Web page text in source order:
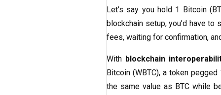
Let’s say you hold 1 Bitcoin
blockchain setup, you’d have to
fees, waiting for confirmation,
With blockchain
Bitcoin (WBTC), a token
the same value as BTC while